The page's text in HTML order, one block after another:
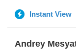
Instant View
Andrey